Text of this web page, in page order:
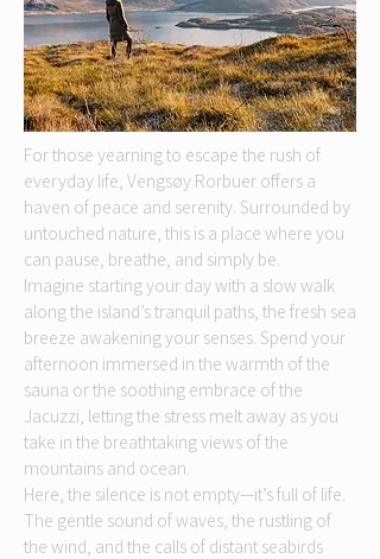
For those yearning to escape the rush of
everyday life, Vengsøy Rorbuer offers a
haven of peace and serenity. Surrounded by
untouched nature, this is a place where you
can pause, breathe, and simply be.
Imagine starting your day with a slow walk
along the island’s tranquil paths, the fresh sea
breeze awakening your senses. Spend your
afternoon immersed in the warmth of the
sauna or the soothing embrace of the
Jacuzzi, letting the stress melt away as you
take in the breathtaking views of the
mountains and ocean.
Here, the silence is not empty—it’s full of life.
The gentle sound of waves, the rustling of
the wind, and the calls of distant seabirds